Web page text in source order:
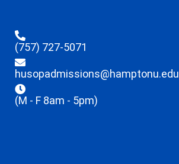
(757) 727-5071
husopadmissions@hamptonu.edu
(M - F 8am - 5pm)